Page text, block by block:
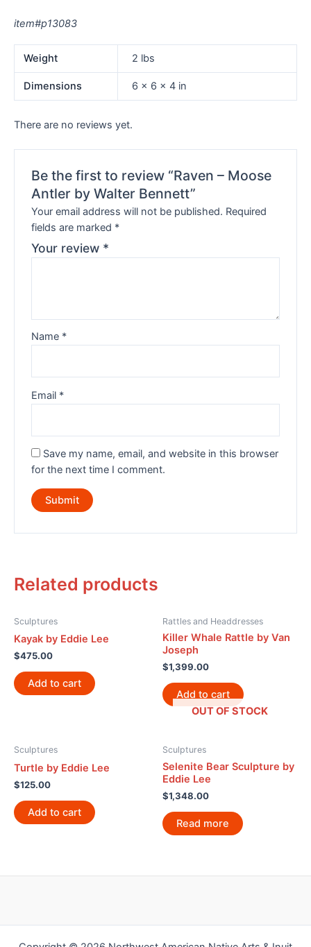
item#p13083
Weight 2 lbs
Dimensions 6 × 6 × 4 in
There are no reviews yet.
Be the first to review “Raven – Moose
Antler by Walter Bennett”
Your email address will not be published. Required
fields are marked *
Your review *
Name *
Email *
Save my name, email, and website in this browser
for the next time I comment.
Related products
Sculptures
Kayak by Eddie Lee
$475.00
Add to cart
Rattles and Headdresses
Killer Whale Rattle by Van
Joseph
$1,399.00
Add to cart
Sculptures
Turtle by Eddie Lee
$125.00
Add to cart
OUT OF STOCK
Sculptures
Selenite Bear Sculpture by
Eddie Lee
$1,348.00
Read more